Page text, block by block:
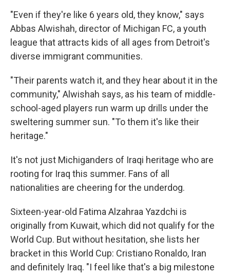
"Even if they're like 6 years old, they know," says
Abbas Alwishah, director of Michigan FC, a youth
league that attracts kids of all ages from Detroit's
diverse immigrant communities.
"Their parents watch it, and they hear about it in the
community," Alwishah says, as his team of middle-
school-aged players run warm up drills under the
sweltering summer sun. "To them it's like their
heritage."
It's not just Michiganders of Iraqi heritage who are
rooting for Iraq this summer. Fans of all
nationalities are cheering for the underdog.
Sixteen-year-old Fatima Alzahraa Yazdchi is
originally from Kuwait, which did not qualify for the
World Cup. But without hesitation, she lists her
bracket in this World Cup: Cristiano Ronaldo, Iran
and definitely Iraq. "I feel like that's a big milestone